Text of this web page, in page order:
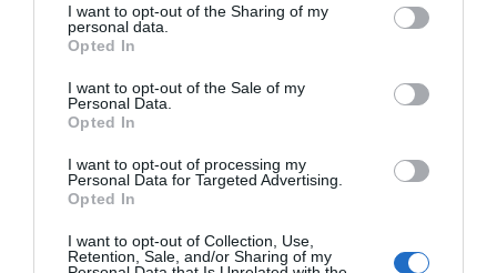
I want to opt-out of the Sharing of my
personal data.
Opted In
I want to opt-out of the Sale of my
Personal Data.
Opted In
I want to opt-out of processing my
Personal Data for Targeted Advertising.
Opted In
I want to opt-out of Collection, Use,
Retention, Sale, and/or Sharing of my